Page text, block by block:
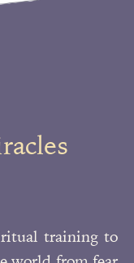
training to